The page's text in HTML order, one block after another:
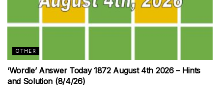
OTHER
‘Wordle’ Answer Today 1872 August 4th 2026 – Hints
and Solution (8/4/26)